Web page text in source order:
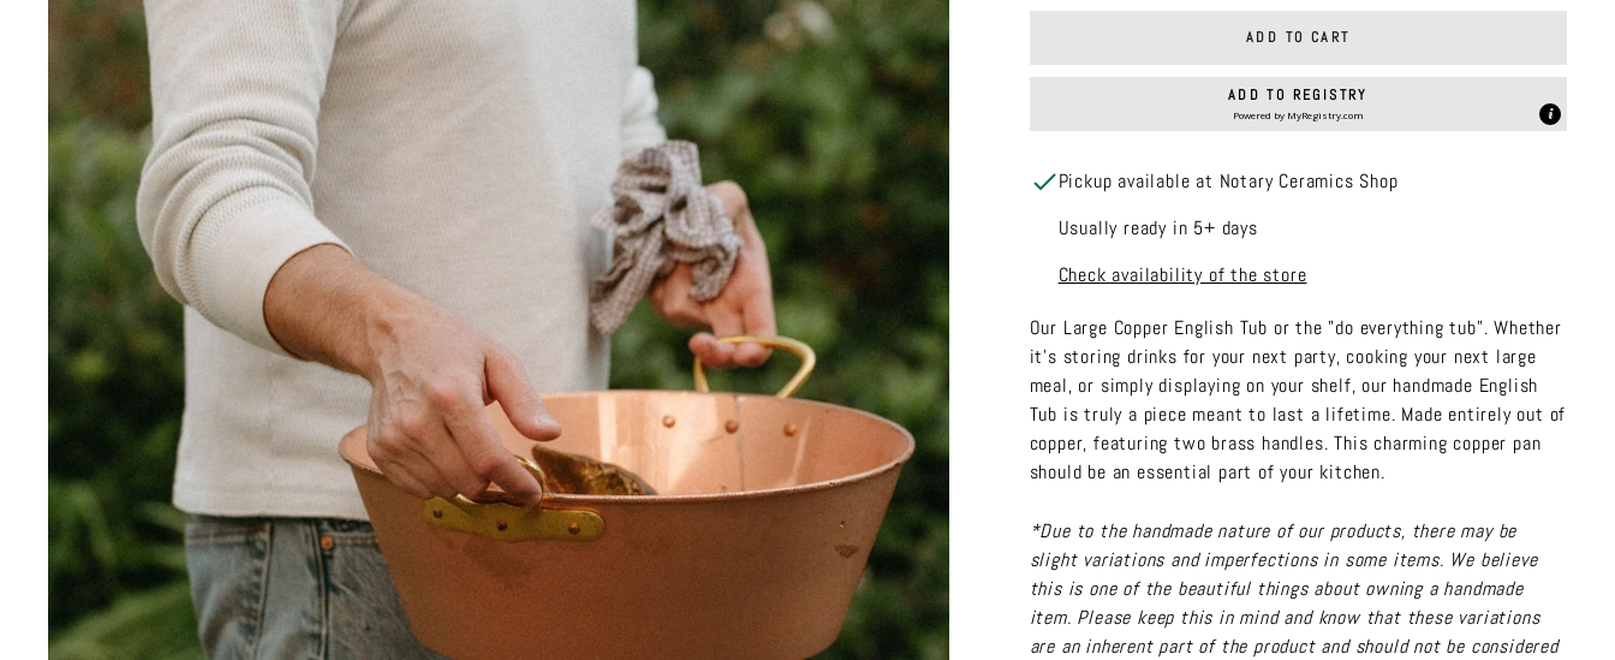
ADD TO CART
ADD TO REGISTRY
Powered by MyRegistry.com
Pickup available at Notary Ceramics Shop
Usually ready in 5+ days
Check availability of the store
Our Large Copper English Tub or the "do everything tub". Whether
it's storing drinks for your next party, cooking your next large
meal, or simply displaying on your shelf, our handmade English
Tub is truly a piece meant to last a lifetime. Made entirely out of
copper, featuring two brass handles. This charming copper pan
should be an essential part of your kitchen.
*Due to the handmade nature of our products, there may be
slight variations and imperfections in some items. We believe
this is one of the beautiful things about owning a handmade
item. Please keep this in mind and know that these variations
are an inherent part of the product and should not be considered